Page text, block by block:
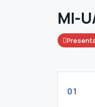
MI-
01